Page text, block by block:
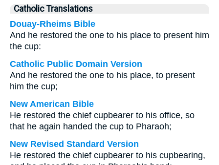
Catholic Translations
Douay-Rheims Bible
And he restored the one to his place to present him
the cup:
Catholic Public Domain Version
And he restored the one to his place, to present
him the cup;
New American Bible
He restored the chief cupbearer to his office, so
that he again handed the cup to Pharaoh;
New Revised Standard Version
He restored the chief cupbearer to his cupbearing,